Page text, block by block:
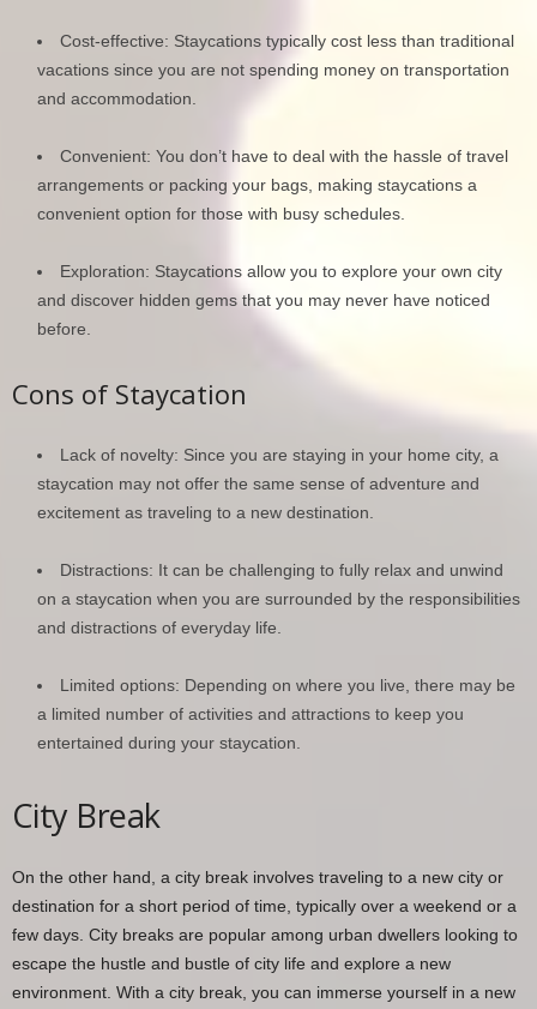
Cost-effective: Staycations typically cost less than traditional
vacations since you are not spending money on transportation
and accommodation.
Convenient: You don’t have to deal with the hassle of travel
arrangements or packing your bags, making staycations a
convenient option for those with busy schedules.
Exploration: Staycations allow you to explore your own city
and discover hidden gems that you may never have noticed
before.
Cons of Staycation
Lack of novelty: Since you are staying in your home city, a
staycation may not offer the same sense of adventure and
excitement as traveling to a new destination.
Distractions: It can be challenging to fully relax and unwind
on a staycation when you are surrounded by the responsibilities
and distractions of everyday life.
Limited options: Depending on where you live, there may be
a limited number of activities and attractions to keep you
entertained during your staycation.
City Break
On the other hand, a city break involves traveling to a new city or
destination for a short period of time, typically over a weekend or a
few days. City breaks are popular among urban dwellers looking to
escape the hustle and bustle of city life and explore a new
environment. With a city break, you can immerse yourself in a new